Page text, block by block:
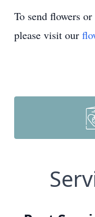
To send flowers
please visit our